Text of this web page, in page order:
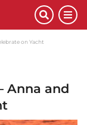
on Yacht
Anna and